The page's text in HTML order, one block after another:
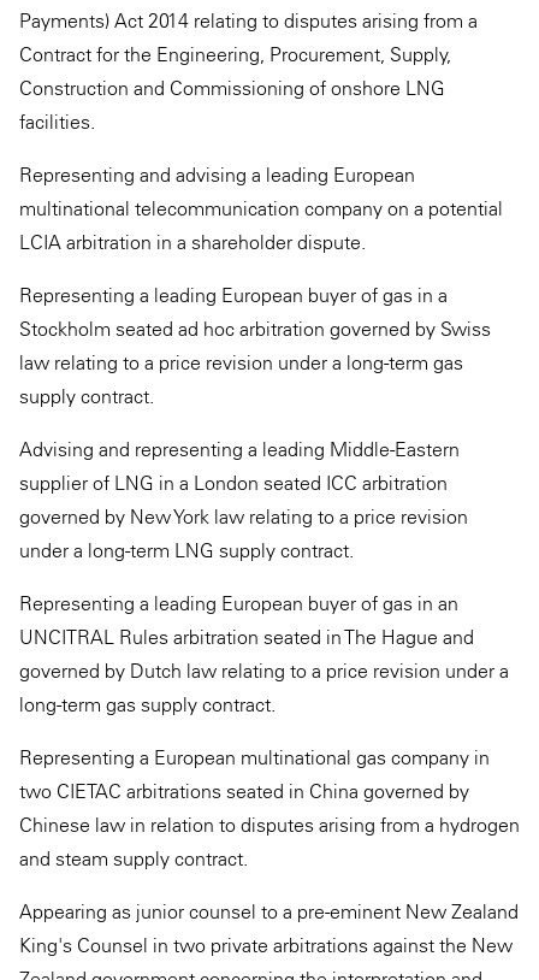
Payments) Act 2014 relating to disputes arising from a
Contract for the Engineering, Procurement, Supply,
Construction and Commissioning of onshore LNG
facilities.
Representing and advising a leading European
multinational telecommunication company on a potential
LCIA arbitration in a shareholder dispute.
Representing a leading European buyer of gas in a
Stockholm seated ad hoc arbitration governed by Swiss
law relating to a price revision under a long-term gas
supply contract.
Advising and representing a leading Middle-Eastern
supplier of LNG in a London seated ICC arbitration
governed by New York law relating to a price revision
under a long-term LNG supply contract.
Representing a leading European buyer of gas in an
UNCITRAL Rules arbitration seated in The Hague and
governed by Dutch law relating to a price revision under a
long-term gas supply contract.
Representing a European multinational gas company in
two CIETAC arbitrations seated in China governed by
Chinese law in relation to disputes arising from a hydrogen
and steam supply contract.
Appearing as junior counsel to a pre-eminent New Zealand
King's Counsel in two private arbitrations against the New